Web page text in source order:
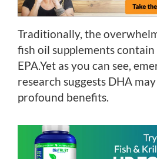
Traditionally, the
fish oil supplements
EPA.Yet as you can see,
research suggests DHA
profound benefits.